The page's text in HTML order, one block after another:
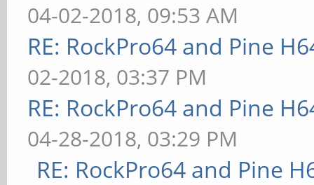
04-02-2018, 09:53 AM
RE: RockPro64 and Pine
02-2018, 03:37 PM
RE: RockPro64 and Pine
04-28-2018, 03:29 PM
RE: RockPro64 and Pine